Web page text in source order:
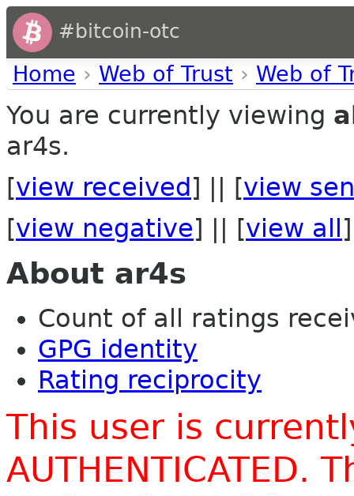
#bitcoin-otc
Home › Web of Trust › Web of
You are currently viewing
ar4s.
[view received ] || [view
[view negative] || [view all ]
About ar4s
Count of all ratings
GPG identity
Rating reciprocity
This user is
AUTHENTICATED.